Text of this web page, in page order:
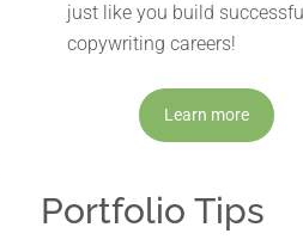
just like you build
copywriting careers!
Learn more
Portfolio Tips